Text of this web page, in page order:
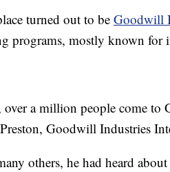
turned out to beGoodwill
programs, mostly known for
over a million people come to
Goodwill Industries
others, he had heard